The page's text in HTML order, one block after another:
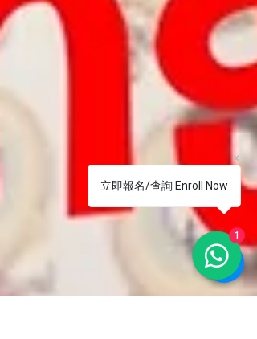
立即報名/查詢 Enroll Now
1